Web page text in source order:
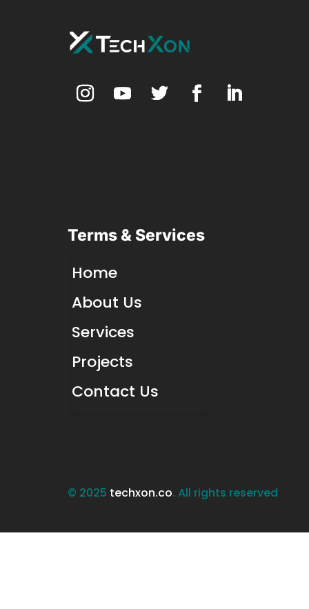
Terms & Services
Home
About Us
Services
Projects
Contact Us
© 2025 techxon.co. All rights reserved